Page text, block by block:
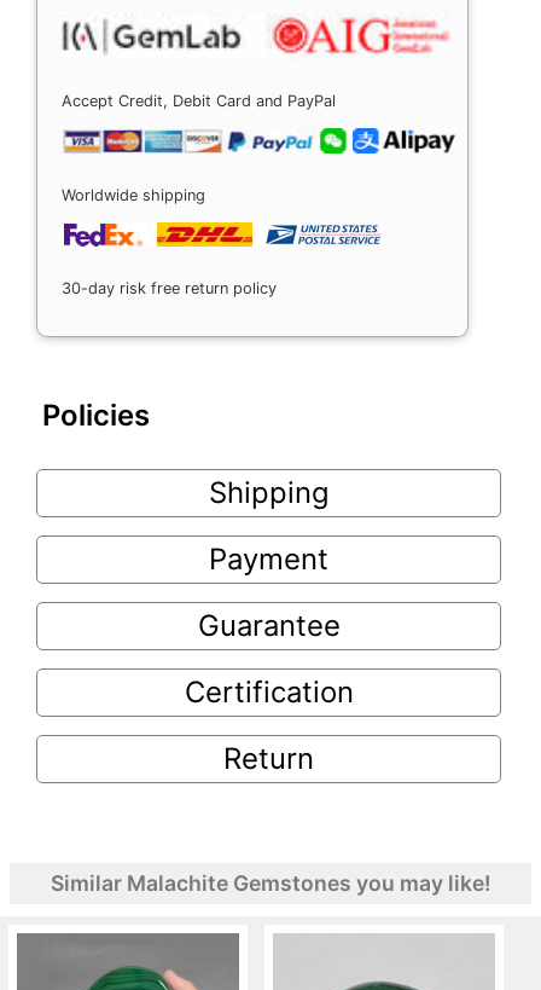
Accept Credit, Debit Card and PayPal
Worldwide shipping
30-day risk free return policy
Policies
Shipping
Payment
Guarantee
Certification
Return
Similar Malachite Gemstones you may like!